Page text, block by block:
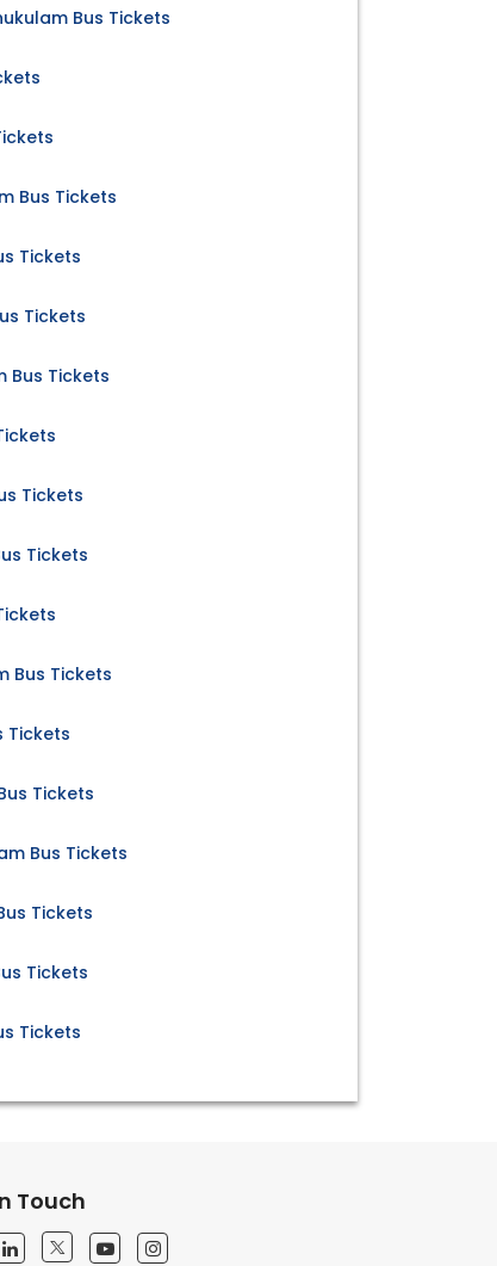
Bus Tickets
Bus Tickets
Tickets
Tickets
Bus Tickets
Tickets
Tickets
Bus Tickets
Tickets
Tickets
Bus Tickets
Tickets
Tickets
Tickets
Touch